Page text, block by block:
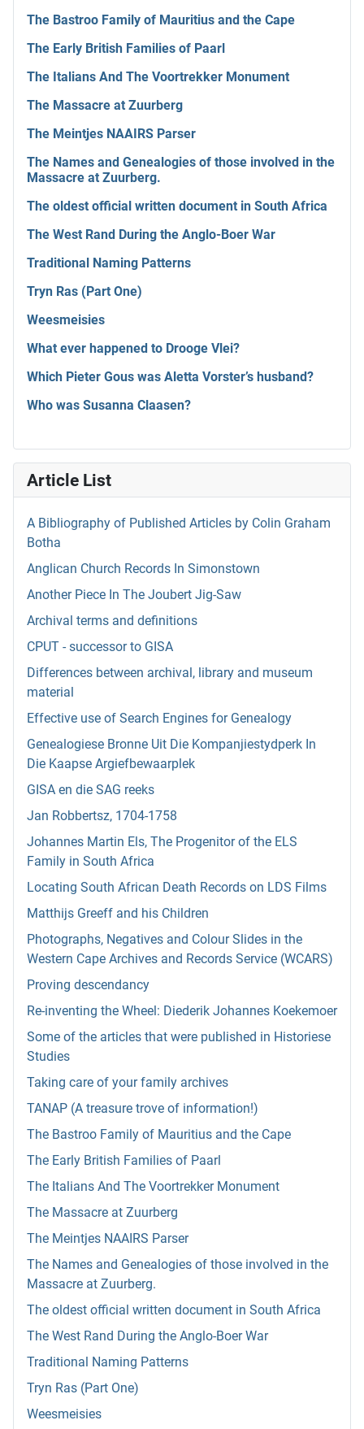
The Bastroo Family of Mauritius and the Cape
The Early British Families of Paarl
The Italians And The Voortrekker Monument
The Massacre at Zuurberg
The Meintjes NAAIRS Parser
The Names and Genealogies of those involved in the
Massacre at Zuurberg.
The oldest official written document in South Africa
The West Rand During the Anglo-Boer War
Traditional Naming Patterns
Tryn Ras (Part One)
Weesmeisies
What ever happened to Drooge Vlei?
Which Pieter Gous was Aletta Vorster’s husband?
Who was Susanna Claasen?
Article List
A Bibliography of Published Articles by Colin Graham
Botha
Anglican Church Records In Simonstown
Another Piece In The Joubert Jig-Saw
Archival terms and definitions
CPUT - successor to GISA
Differences between archival, library and museum
material
Effective use of Search Engines for Genealogy
Genealogiese Bronne Uit Die Kompanjiestydperk In
Die Kaapse Argiefbewaarplek
GISA en die SAG reeks
Jan Robbertsz, 1704-1758
Johannes Martin Els, The Progenitor of the ELS
Family in South Africa
Locating South African Death Records on LDS Films
Matthijs Greeff and his Children
Photographs, Negatives and Colour Slides in the
Western Cape Archives and Records Service (WCARS)
Proving descendancy
Re-inventing the Wheel: Diederik Johannes Koekemoer
Some of the articles that were published in Historiese
Studies
Taking care of your family archives
TANAP (A treasure trove of information!)
The Bastroo Family of Mauritius and the Cape
The Early British Families of Paarl
The Italians And The Voortrekker Monument
The Massacre at Zuurberg
The Meintjes NAAIRS Parser
The Names and Genealogies of those involved in the
Massacre at Zuurberg.
The oldest official written document in South Africa
The West Rand During the Anglo-Boer War
Traditional Naming Patterns
Tryn Ras (Part One)
Weesmeisies